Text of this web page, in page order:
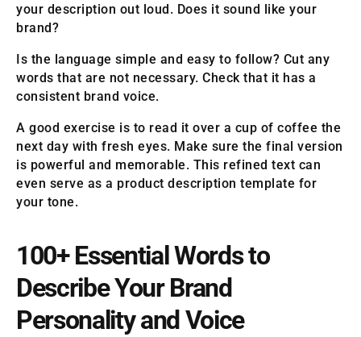
your description out loud. Does it sound like your
brand?
Is the language simple and easy to follow? Cut any
words that are not necessary. Check that it has a
consistent brand voice.
A good exercise is to read it over a cup of coffee the
next day with fresh eyes. Make sure the final version
is powerful and memorable. This refined text can
even serve as a product description template for
your tone.
100+ Essential Words to
Describe Your Brand
Personality and Voice